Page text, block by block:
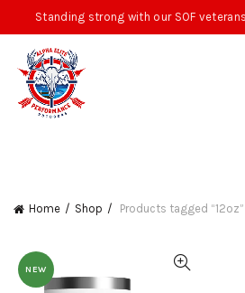
Standing strong with our SOF
Home Shop Products tagged “12oz”
NEW